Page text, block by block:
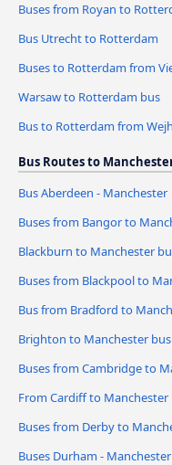
Buses from Royan to
Bus Utrecht to Rotterdam
Buses to Rotterdam from
Warsaw to Rotterdam bus
Bus to Rotterdam from
Bus Routes to
Bus Aberdeen - Manchester
Buses from Bangor to
Blackburn to Manchester
Buses from Blackpool to
Bus from Bradford to
Brighton to Manchester bus
Buses from Cambridge to
From Cardiff to Manchester
Buses from Derby to
Buses Durham - Manchester